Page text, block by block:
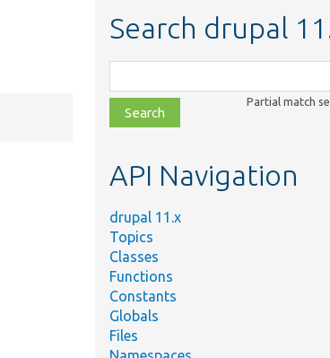
Search drupal
class,
file,
topic,
Partial match
API Navigation
drupal 11.x
Topics
Classes
Functions
Constants
Globals
Files